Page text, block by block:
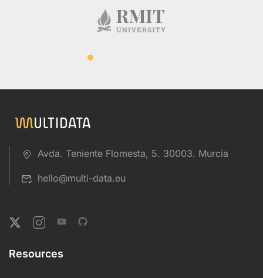
Avda. Teniente Flomesta, 5. 30003. Murcia
hello@multi-data.eu
Resources